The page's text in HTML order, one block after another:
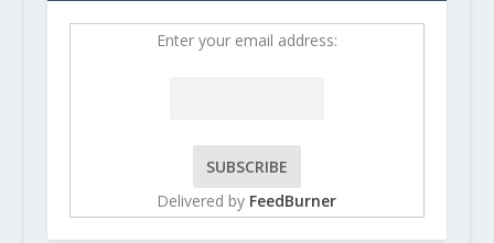
Enter your email address:
Delivered by FeedBurner